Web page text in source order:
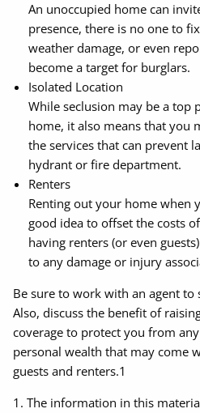
An unoccupied home can
presence, there is no one to
weather damage, or even
become a target for burglars.
Isolated Location
While seclusion may be a top
home, it also means that you
the services that can prevent
hydrant or fire department.
Renters
Renting out your home when
good idea to offset the costs
having renters (or even
to any damage or injury
Be sure to work with an agent to
Also, discuss the benefit of
coverage to protect you from
personal wealth that may come
guests and renters.1
1. The information in this